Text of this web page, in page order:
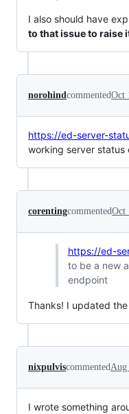
I also should have
to that issue to raise
norohindcommentedOct
https://ed-server-
working server status
corentingcommentedOct
https://ed-
to be a new
endpoint
Thanks! I updated
nixpulviscommentedAug
I wrote something